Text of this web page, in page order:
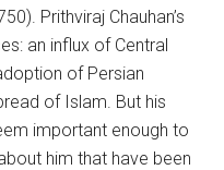
Prithviraj Chauhan’s
an influx of Central
of Persian
of Islam. But his
important enough to
him that have been